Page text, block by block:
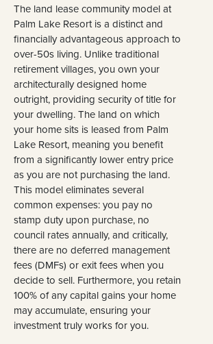
The land lease community model at
Palm Lake Resort is a distinct and
financially advantageous approach to
over-50s living. Unlike traditional
retirement villages, you own your
architecturally designed home
outright, providing security of title for
your dwelling. The land on which
your home sits is leased from Palm
Lake Resort, meaning you benefit
from a significantly lower entry price
as you are not purchasing the land.
This model eliminates several
common expenses: you pay no
stamp duty upon purchase, no
council rates annually, and critically,
there are no deferred management
fees (DMFs) or exit fees when you
decide to sell. Furthermore, you retain
100% of any capital gains your home
may accumulate, ensuring your
investment truly works for you.